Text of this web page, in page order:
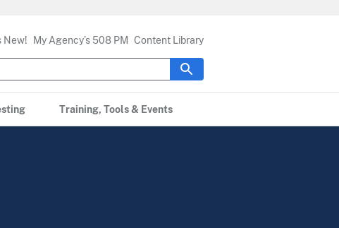
Training, Tools & Events
New! My Agency’s 508 PM Content Library